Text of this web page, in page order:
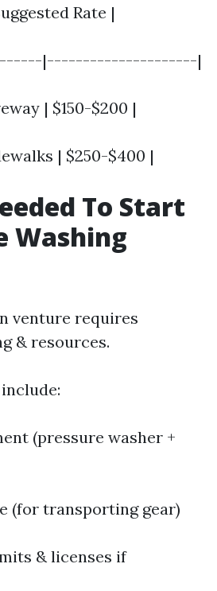
Rate |
|---------------------|
| $150-$200 |
| $250-$400 |
To Start
Washing
venture requires
& resources.
(pressure washer +
(for transporting gear)
& licenses if